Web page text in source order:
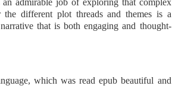
admirable job of exploring that complex
different plot threads and themes is a
that is both engaging and thought-
which was read epub beautiful and